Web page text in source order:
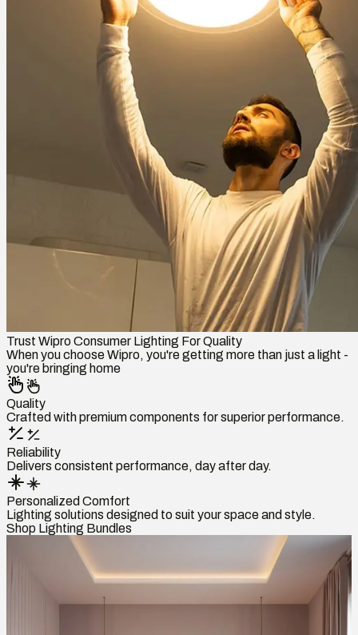
Trust Wipro Consumer Lighting For Quality
When you choose Wipro, you're getting more than just a light -
you're bringing home
Quality
Crafted with premium components for superior performance.
Reliability
Delivers consistent performance, day after day.
Personalized Comfort
Lighting solutions designed to suit your space and style.
Shop Lighting Bundles